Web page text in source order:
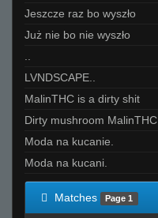
Jeszcze raz bo wyszło
Już nie bo nie wyszło
LVNDSCAPE..
MalinTHC is a dirty shit
Dirty mushroom MalinTHC
Moda na kucanie.
Moda na kucani.
Matches Page 1